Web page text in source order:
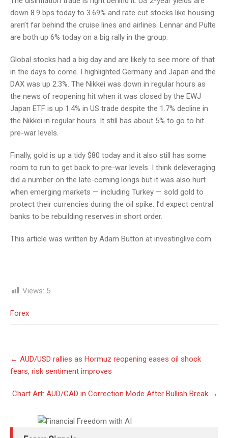
down 8.9 bps today to 3.69% and rate cut stocks like housing
aren’t far behind the cruise lines and airlines. Lennar and Pulte
are both up 6% today on a big rally in the group.
Global stocks had a big day and are likely to see more of that
in the days to come. I highlighted Germany and Japan and the
DAX was up 2.3%. The Nikkei was down in regular hours as
the news of reopening hit when it was closed by the EWJ
Japan ETF is up 1.4% in US trade despite the 1.7% decline in
the Nikkei in regular hours. It still has about 5% to go to hit
pre-war levels.
Finally, gold is up a tidy $80 today and it also still has some
room to run to get back to pre-war levels. I think deleveraging
did a number on the late-coming longs but it was also hurt
when emerging markets — including Turkey — sold gold to
protect their currencies during the oil spike. I’d expect central
banks to be rebuilding reserves in short order.
This article was written by Adam Button at investinglive.com.
Views: 5
Forex
Post
navigation
← AUD/USD rallies as Hormuz reopening eases oil shock
fears, risk sentiment improves
Chart Art: AUD/CAD in Correction Mode After Bullish Break →